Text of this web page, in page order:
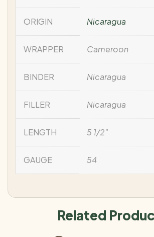
ORIGIN Nicaragua
WRAPPER Cameroon
BINDER Nicaragua
FILLER Nicaragua
LENGTH 5 1/2"
GAUGE 54
Related